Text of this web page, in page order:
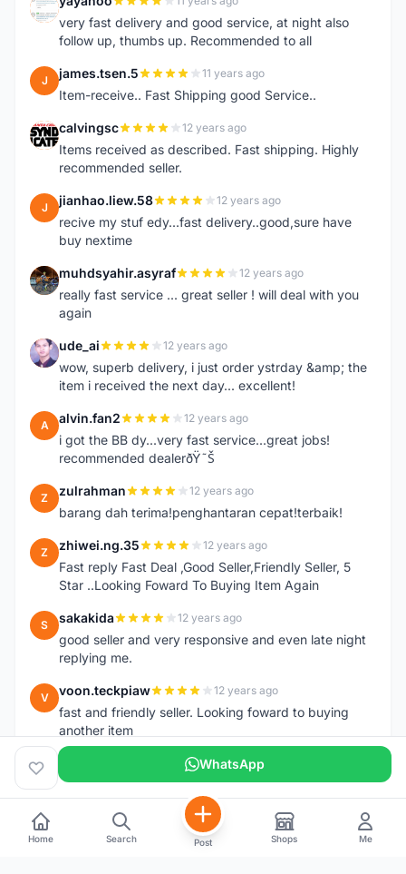
Y
very fast delivery and good service, at night also
follow up, thumbs up. Recommended to all
J james.tsen.5 11 years ago
Item-receive.. Fast Shipping good Service..
C calvingsc 12 years ago
Items received as described. Fast shipping. Highly
recommended seller.
J jianhao.liew.58 12 years ago
recive my stuf edy...fast delivery..good,sure have
buy nextime
M muhdsyahir.asyraf 12 years ago
really fast service ... great seller ! will deal with you
again
U ude_ai 12 years ago
wow, superb delivery, i just order ystrday &amp; the
item i received the next day... excellent!
A alvin.fan2 12 years ago
i got the BB dy...very fast service...great jobs!
recommended dealerðŸ˜Š
Z zulrahman 12 years ago
barang dah terima!penghantaran cepat!terbaik!
Z zhiwei.ng.35 12 years ago
Fast reply Fast Deal ,Good Seller,Friendly Seller, 5
Star ..Looking Foward To Buying Item Again
S sakakida 12 years ago
good seller and very responsive and even late night
replying me.
V voon.teckpiaw 12 years ago
fast and friendly seller. Looking foward to buying
another item
WhatsApp
Home Search Post Shops Me